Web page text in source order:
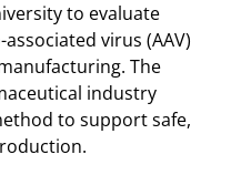
to evaluate
virus (AAV)
The
industry
to support safe,